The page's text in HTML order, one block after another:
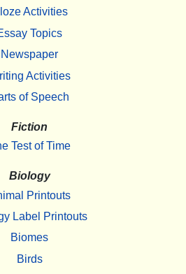
Activities
Topics
Newspaper
Activities
of Speech
Fiction
Test of Time
Biology
Printouts
Label Printouts
Biomes
Birds